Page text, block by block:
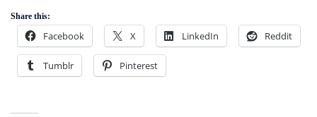
Share this:
Facebook X LinkedIn Reddit
Tumblr Pinterest